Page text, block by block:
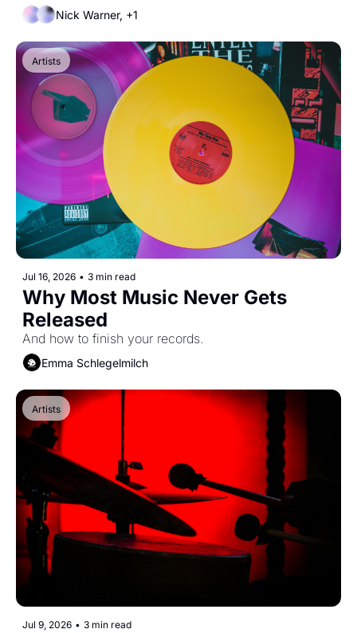
Nick Warner, +1
Artists
Jul 16, 2026 • 3 min read
Why Most Music Never Gets
Released
And how to finish your records.
Emma Schlegelmilch
Artists
Jul 9, 2026 • 3 min read